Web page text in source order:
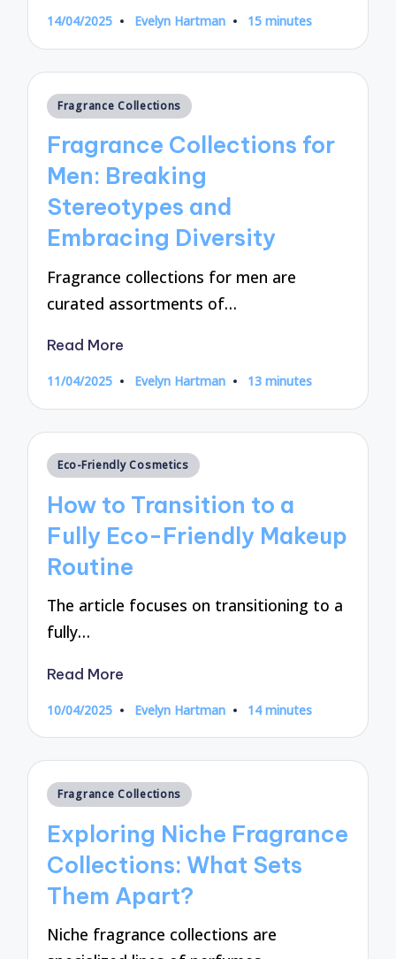
14/04/2025
Posted
Evelyn Hartman 15 minutes
Posted
Fragrance Collections
Fragrance Collections for
Men: Breaking
Stereotypes and
Embracing Diversity
Fragrance collections for men are
curated assortments of…
Read More
11/04/2025
Posted
Evelyn Hartman 13 minutes
Posted
Eco-Friendly Cosmetics
How to Transition to a
Fully Eco-Friendly Makeup
Routine
The article focuses on transitioning to a
fully…
Read More
10/04/2025
Posted
Evelyn Hartman 14 minutes
Posted
Fragrance Collections
Exploring Niche Fragrance
Collections: What Sets
Them Apart?
Niche fragrance collections are